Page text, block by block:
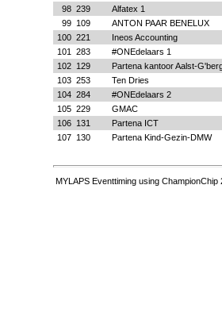
98 239 Alfatex 1
99 109 ANTON PAAR BENELUX
100 221 Ineos Accounting
101
283 #ONEdelaars 1
102 129 Partena kantoor Aalst-
103 253 Ten Dries
104 284 #ONEdelaars 2
105 229 GMAC
106 131 Partena ICT
107 130 Partena Kind-Gezin-DMW
MYLAPS Eventtiming using ChampionChip